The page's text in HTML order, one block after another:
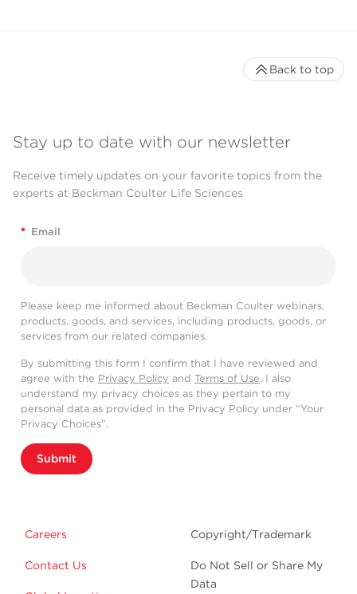
Stay up to date with our newsletter
Receive timely updates on your favorite topics from the
experts at Beckman Coulter Life Sciences
* Email
Please keep me informed about Beckman Coulter webinars,
products, goods, and services, including products, goods, or
services from our related companies.
By submitting this form I confirm that I have reviewed and
agree with the Privacy Policy and Terms of Use. I also
understand my privacy choices as they pertain to my
personal data as provided in the Privacy Policy under “Your
Privacy Choices”.
Submit
Careers
Contact Us
Copyright/Trademark
Do Not Sell or Share My
Data
Back to top